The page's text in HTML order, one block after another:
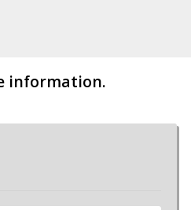
information.